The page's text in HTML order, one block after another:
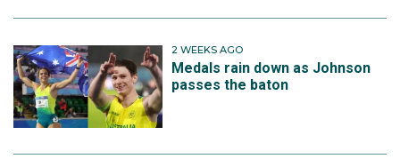
2 WEEKS AGO
Medals rain down as Johnson
passes the baton